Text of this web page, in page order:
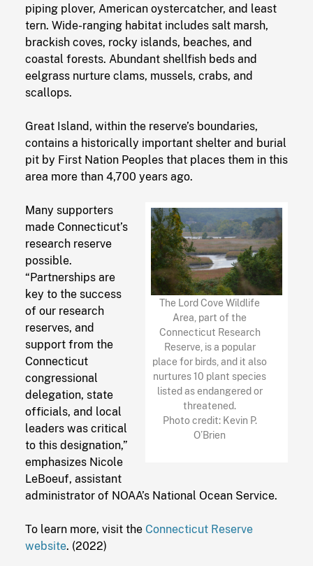
piping plover, American oystercatcher, and least
tern. Wide-ranging habitat includes salt marsh,
brackish coves, rocky islands, beaches, and
coastal forests. Abundant shellfish beds and
eelgrass nurture clams, mussels, crabs, and
scallops.
Great Island, within the reserve’s boundaries,
contains a historically important shelter and burial
pit by First Nation Peoples that places them in this
area more than 4,700 years ago.
The Lord Cove Wildlife
Area, part of the
Connecticut Research
Reserve, is a popular
place for birds, and it also
nurtures 10 plant species
listed as endangered or
threatened.
Photo credit: Kevin P.
O’Brien
Many supporters
made Connecticut’s
research reserve
possible.
“Partnerships are
key to the success
of our research
reserves, and
support from the
Connecticut
congressional
delegation, state
officials, and local
leaders was critical
to this designation,”
emphasizes Nicole
LeBoeuf, assistant
administrator of NOAA’s National Ocean Service.
To learn more, visit the Connecticut Reserve
website. (2022)